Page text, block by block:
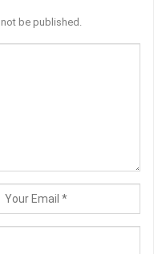
be published.